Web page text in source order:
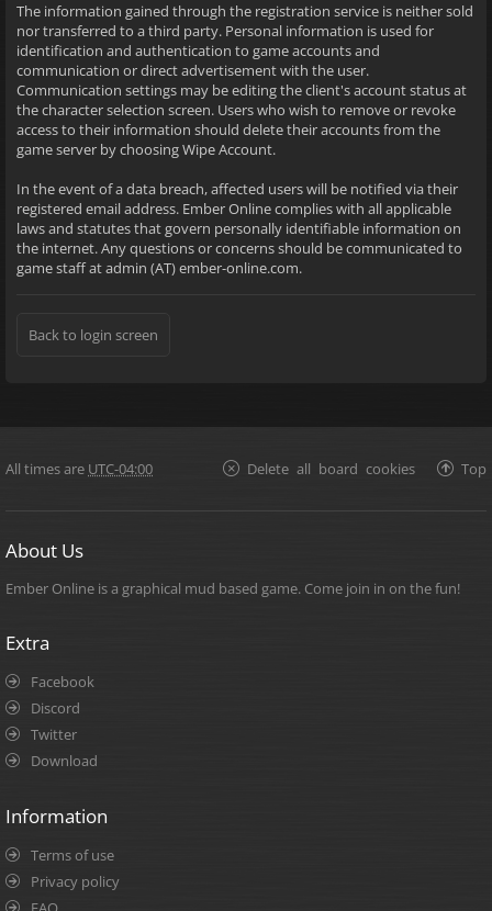
The information gained through the registration service is neither sold
nor transferred to a third party. Personal information is used for
identification and authentication to game accounts and
communication or direct advertisement with the user.
Communication settings may be editing the client's account status at
the character selection screen. Users who wish to remove or revoke
access to their information should delete their accounts from the
game server by choosing Wipe Account.
In the event of a data breach, affected users will be notified via their
registered email address. Ember Online complies with all applicable
laws and statutes that govern personally identifiable information on
the internet. Any questions or concerns should be communicated to
game staff at admin (AT) ember-online.com.
Back to login screen
All times are UTC-04:00 Top
Delete all board cookies
About Us
Ember Online is a graphical mud based game. Come join in on the fun!
Extra
Facebook
Discord
Twitter
Download
Information
Terms of use
Privacy policy